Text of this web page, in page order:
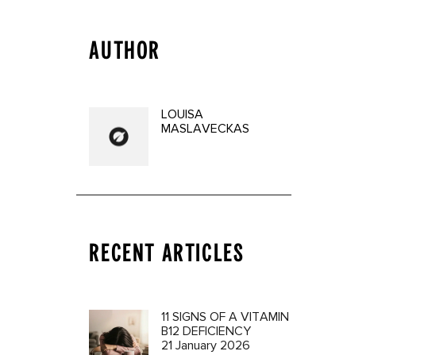
AUTHOR
LOUISA
MASLAVECKAS
RECENT ARTICLES
11 SIGNS OF A VITAMIN
B12 DEFICIENCY
21 January 2026